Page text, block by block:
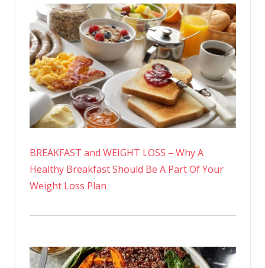
BREAKFAST and WEIGHT LOSS – Why A
Healthy Breakfast Should Be A Part Of Your
Weight Loss Plan